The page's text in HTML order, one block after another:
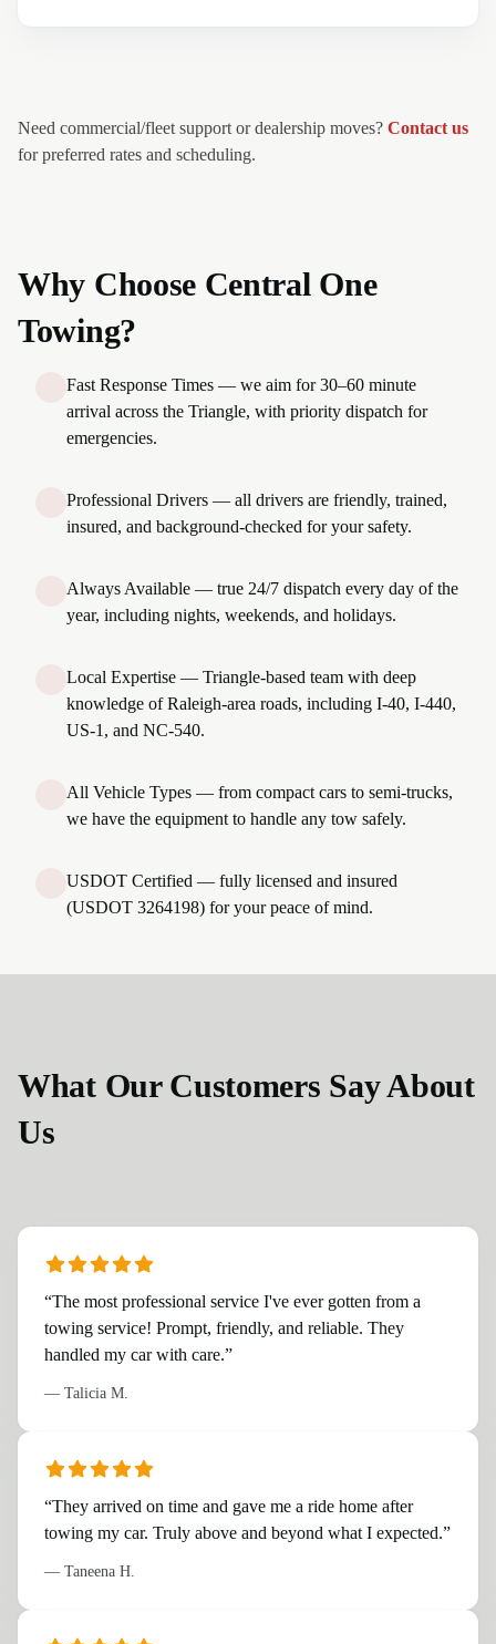
Need commercial/fleet support or dealership moves? Contact us
for preferred rates and scheduling.
Why Choose Central One
Towing?
Fast Response Times — we aim for 30–60 minute
arrival across the Triangle, with priority dispatch for
emergencies.
Professional Drivers — all drivers are friendly, trained,
insured, and background-checked for your safety.
Always Available — true 24/7 dispatch every day of the
year, including nights, weekends, and holidays.
Local Expertise — Triangle-based team with deep
knowledge of Raleigh-area roads, including I-40, I-440,
US-1, and NC-540.
All Vehicle Types — from compact cars to semi-trucks,
we have the equipment to handle any tow safely.
USDOT Certified — fully licensed and insured
(USDOT 3264198) for your peace of mind.
What Our Customers Say About
Us
“The most professional service I've ever gotten from a
towing service! Prompt, friendly, and reliable. They
handled my car with care.”
— Talicia M.
“They arrived on time and gave me a ride home after
towing my car. Truly above and beyond what I expected.”
— Taneena H.